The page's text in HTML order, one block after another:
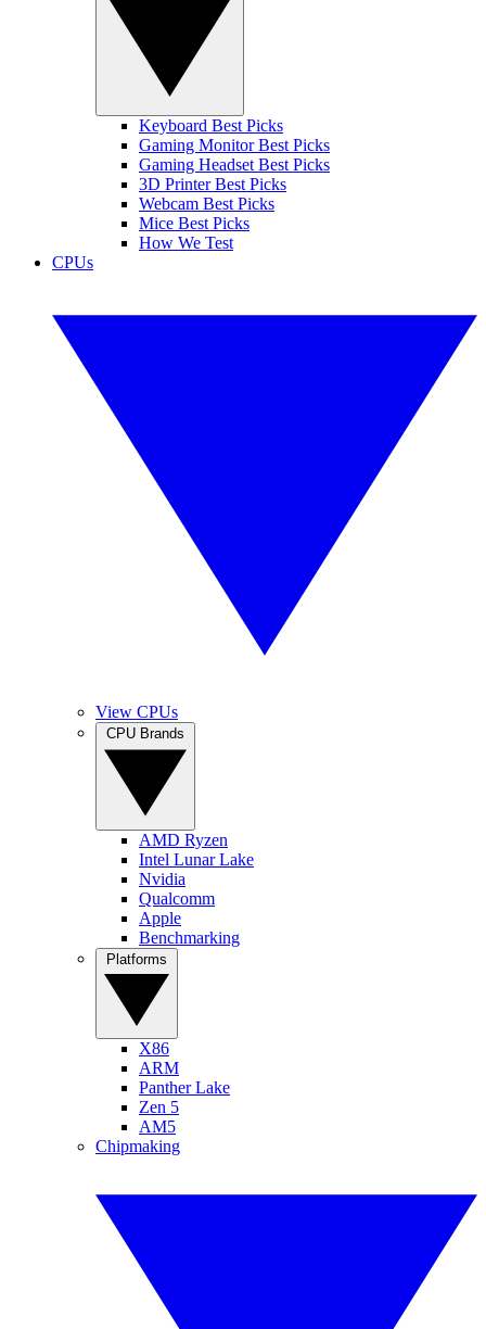
Keyboard Best Picks
Gaming Monitor Best Picks
Gaming Headset Best Picks
3D Printer Best Picks
Webcam Best Picks
Mice Best Picks
How We Test
CPUs
View CPUs
AMD Ryzen
Intel Lunar Lake
Nvidia
Qualcomm
Apple
Benchmarking
X86
ARM
Panther Lake
Zen 5
AM5
Chipmaking